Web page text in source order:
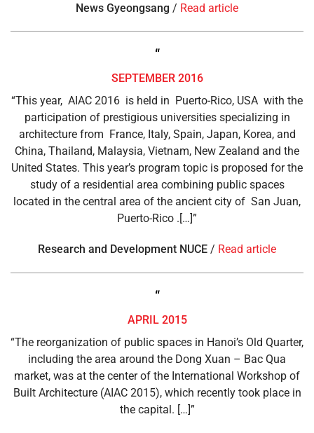
News Gyeongsang / Read article
“
SEPTEMBER 2016
“This year, AIAC 2016 is held in Puerto-Rico, USA with the
participation of prestigious universities specializing in
architecture from France, Italy, Spain, Japan, Korea, and
China, Thailand, Malaysia, Vietnam, New Zealand and the
United States. This year’s program topic is proposed for the
study of a residential area combining public spaces
located in the central area of ​​the ancient city of San Juan,
Puerto-Rico .[…]”
Research and Development NUCE / Read article
“
APRIL 2015
“The reorganization of public spaces in Hanoi’s Old Quarter,
including the area around the Dong Xuan – Bac Qua
market, was at the center of the International Workshop of
Built Architecture (AIAC 2015), which recently took place in
the capital. […]”